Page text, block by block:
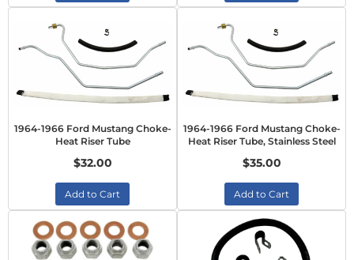
1964-1966 Ford Mustang Choke-
Heat Riser Tube
$32.00
Add to Cart
1964-1966 Ford Mustang Choke-
Heat Riser Tube, Stainless Steel
$35.00
Add to Cart